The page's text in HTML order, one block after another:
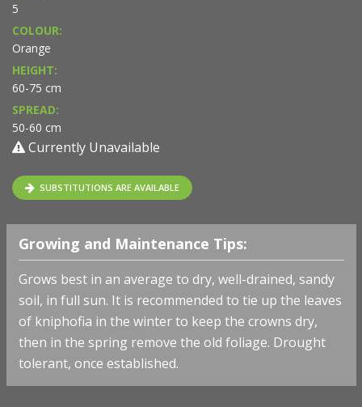
5
COLOUR:
Orange
HEIGHT:
60-75 cm
SPREAD:
50-60 cm
Currently Unavailable
SUBSTITUTIONS ARE AVAILABLE
Growing and Maintenance Tips:
Grows best in an average to dry, well-drained, sandy
soil, in full sun. It is recommended to tie up the leaves
of kniphofia in the winter to keep the crowns dry,
then in the spring remove the old foliage. Drought
tolerant, once established.